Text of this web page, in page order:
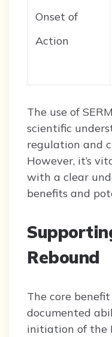
Onset of
Action
The use of
scientific
regulation and
However, it’s
with a clear
benefits and
Rebound
The core
documented
initiation of the